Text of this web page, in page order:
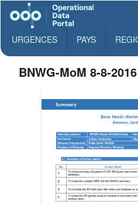
URGENCES PAYS
BNWG-MoM 8-8-2016